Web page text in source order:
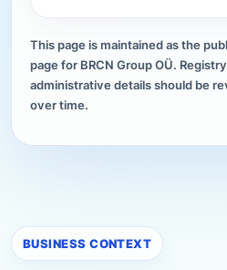
This page is maintained as the
page for BRCN Group OÜ.
administrative details should be
over time.
BUSINESS CONTEXT